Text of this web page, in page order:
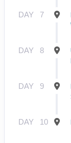
DAY 7
DAY 8
DAY 9
DAY 10